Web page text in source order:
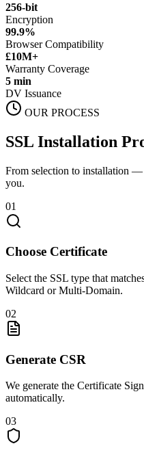
256-bit
Encryption
99.9%
Browser Compatibility
£10M+
Warranty Coverage
5 min
DV Issuance
OUR PROCESS
SSL Installation
From selection to installation —
you.
01
Choose Certificate
Select the SSL type that
Wildcard or Multi-Domain.
02
Generate CSR
We generate the Certificate
automatically.
03